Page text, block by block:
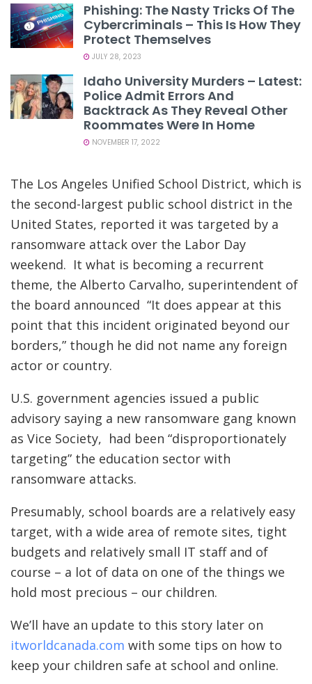
Phishing: The Nasty Tricks Of The
Cybercriminals – This Is How They
Protect Themselves
JULY 28, 2023
Idaho University Murders – Latest:
Police Admit Errors And
Backtrack As They Reveal Other
Roommates Were In Home
NOVEMBER 17, 2022
The Los Angeles Unified School District, which is
the second-largest public school district in the
United States, reported it was targeted by a
ransomware attack over the Labor Day
weekend. It what is becoming a recurrent
theme, the Alberto Carvalho, superintendent of
the board announced “It does appear at this
point that this incident originated beyond our
borders,” though he did not name any foreign
actor or country.
U.S. government agencies issued a public
advisory saying a new ransomware gang known
as Vice Society, had been “disproportionately
targeting” the education sector with
ransomware attacks.
Presumably, school boards are a relatively easy
target, with a wide area of remote sites, tight
budgets and relatively small IT staff and of
course – a lot of data on one of the things we
hold most precious – our children.
We’ll have an update to this story later on
itworldcanada.com with some tips on how to
keep your children safe at school and online.